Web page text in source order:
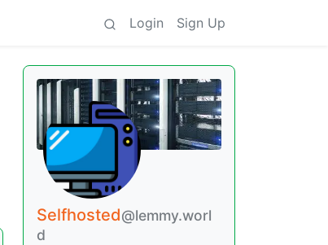
Login Sign Up
Selfhosted@lemmy.worl
d